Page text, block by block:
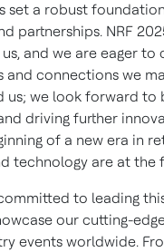
set a robust
partnerships. NRF
and we are eager to
and connections we
us; we look forward to
driving further
of a new era in
technology are at the
to leading
our cutting-
events worldwide.